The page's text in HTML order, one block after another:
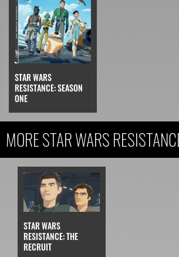
STAR WARS
RESISTANCE: SEASON
ONE
MORE STAR WARS
STAR WARS
RESISTANCE: THE
RECRUIT